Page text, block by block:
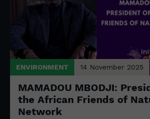
ENVIRONMENT 14 November 2025
MAMADOU MBODJI:
the African Friends of
Network